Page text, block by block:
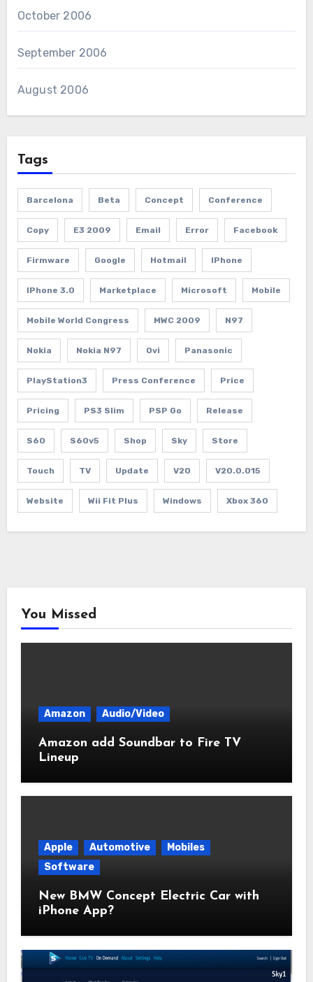
October 2006
September 2006
August 2006
Tags
Barcelona Beta Concept Conference
Copy E3 2009 Email Error Facebook
Firmware Google Hotmail IPhone
IPhone 3.0 Marketplace Microsoft Mobile
Mobile World Congress MWC 2009 N97
Nokia Nokia N97 Ovi Panasonic
PlayStation3 Press Conference Price
Pricing PS3 Slim PSP Go Release
S60 S60v5 Shop Sky Store
Touch TV Update V20 V20.0.015
Website Wii Fit Plus Windows Xbox 360
You Missed
Amazon Audio/Video
Amazon add Soundbar to Fire TV
Lineup
Apple Automotive
Mobiles
Software
New BMW Concept Electric Car with
iPhone App?